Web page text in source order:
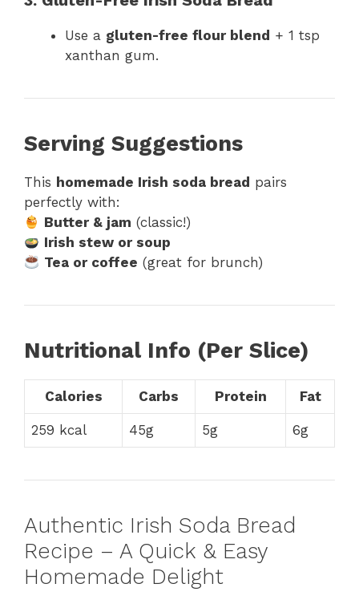
Use a gluten-free flour blend + 1 tsp
xanthan gum.
Serving Suggestions
This homemade Irish soda bread pairs
perfectly with:
Butter & jam (classic!)
Irish stew or soup
Tea or coffee (great for brunch)
Nutritional Info (Per Slice)
Calories Carbs Protein Fat
259 kcal 45g 5g 6g
Authentic Irish Soda Bread
Recipe – A Quick & Easy
Homemade Delight